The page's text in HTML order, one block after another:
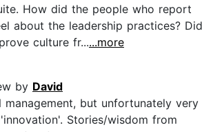
How did the people who report
about the leadership practices? Did
culture fr......more
by David
management, but unfortunately very
Stories/wisdom from